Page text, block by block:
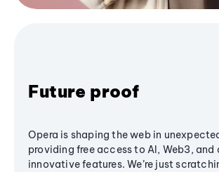
Future proof
Opera is shaping the web in
providing free access to AI, Web3, and
innovative features. We’re just